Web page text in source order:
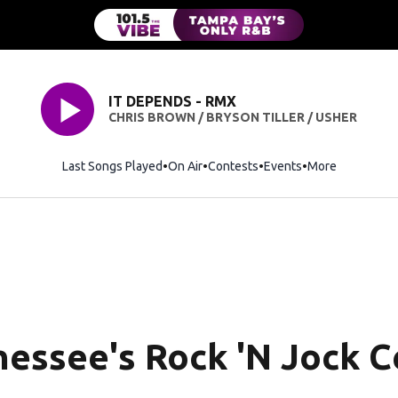
IT DEPENDS - RMX
CHRIS BROWN / BRYSON TILLER / USHER
Last Songs Played On Air Contests Events More
Rock 'N Jock